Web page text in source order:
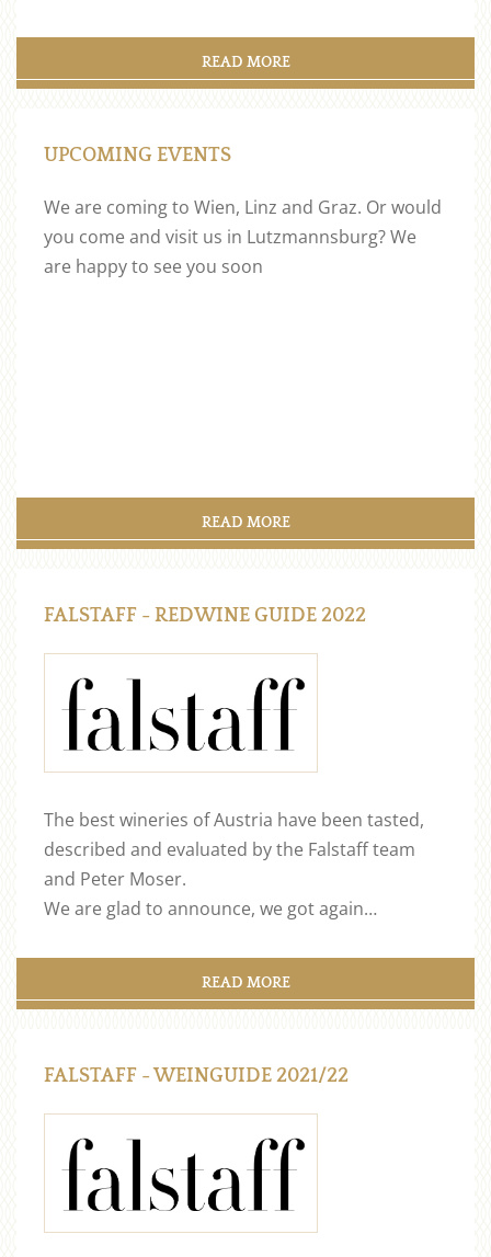
READ MORE
UPCOMING EVENTS
We are coming to Wien, Linz and Graz. Or would
you come and visit us in Lutzmannsburg? We
are happy to see you soon
READ MORE
FALSTAFF - REDWINE GUIDE 2022
The best wineries of Austria have been tasted,
described and evaluated by the Falstaff team
and Peter Moser.
We are glad to announce, we got again…
READ MORE
FALSTAFF - WEINGUIDE 2021/22